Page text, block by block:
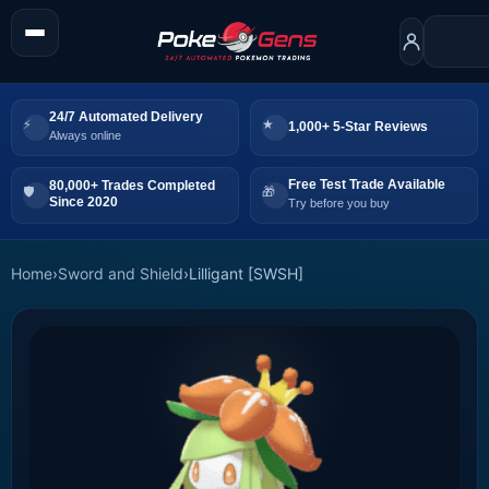
24/7 Automated Delivery
Always online
1,000+ 5-Star Reviews
80,000+ Trades Completed
Since 2020
Free Test Trade Available
Try before you buy
Home›Sword and Shield›Lilligant [SWSH]